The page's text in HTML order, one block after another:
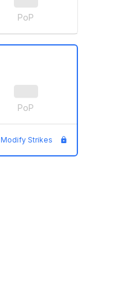
PoP
PoP
Modify Strikes